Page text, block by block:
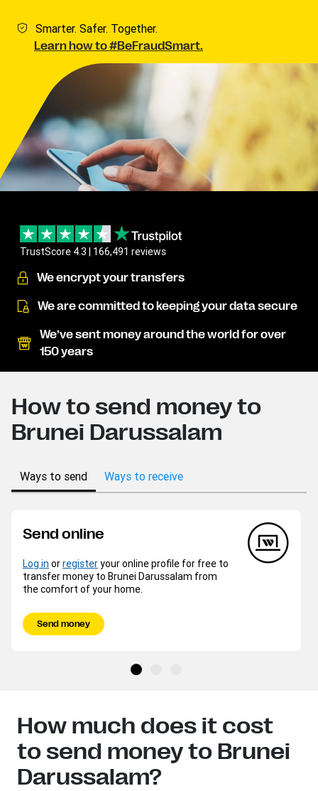
Smarter. Safer. Together.
Learn how to #BeFraudSmart.
TrustScore 4.3 | 166,491 reviews
We encrypt your transfers
We are committed to keeping your data secure
We’ve sent money around the world for over
150 years
How to send money to
Brunei Darussalam
Ways to send Ways to receive
Send online
Log in orregisteryour online profile for free to
transfer money to Brunei Darussalam from
the comfort of your home.
Send money
How much does it cost
to send money to Brunei
Darussalam?